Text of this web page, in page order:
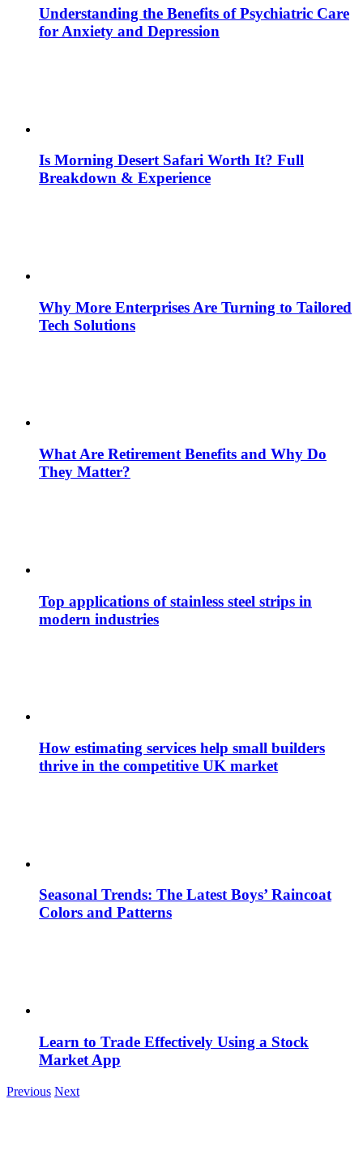
Understanding the Benefits of Psychiatric Care
for Anxiety and Depression
Is Morning Desert Safari Worth It? Full
Breakdown & Experience
Why More Enterprises Are Turning to Tailored
Tech Solutions
What Are Retirement Benefits and Why Do
They Matter?
Top applications of stainless steel strips in
modern industries
How estimating services help small builders
thrive in the competitive UK market
Seasonal Trends: The Latest Boys’ Raincoat
Colors and Patterns
Learn to Trade Effectively Using a Stock
Market App
Previous Next